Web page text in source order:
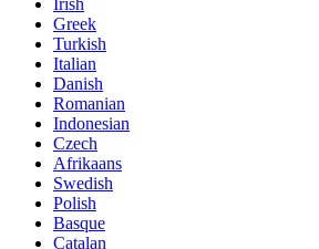
Irish
Greek
Turkish
Italian
Danish
Romanian
Indonesian
Czech
Afrikaans
Swedish
Polish
Basque
Catalan